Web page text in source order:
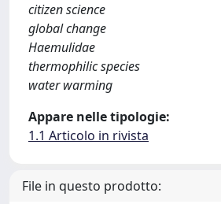
citizen science
global change
Haemulidae
thermophilic species
water warming
Appare nelle tipologie:
1.1 Articolo in rivista
File in questo prodotto: